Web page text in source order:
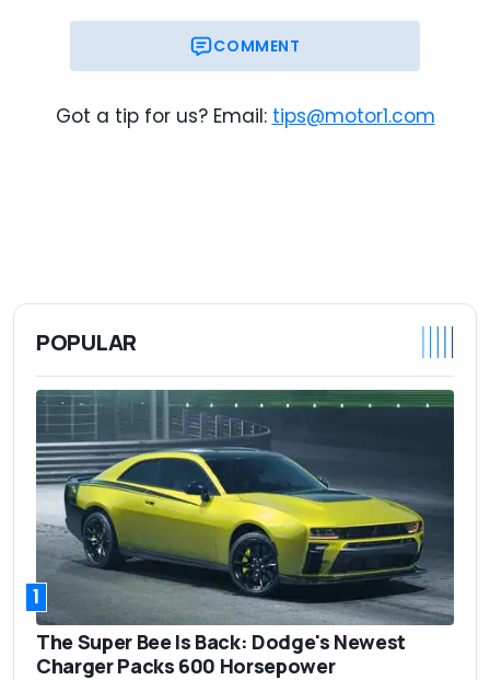
COMMENT
Got a tip for us? Email: tips@motor1.com
POPULAR
1
The Super Bee Is Back: Dodge's Newest
Charger Packs 600 Horsepower